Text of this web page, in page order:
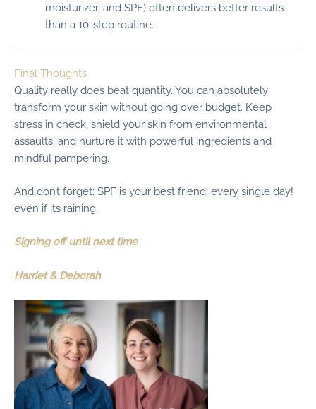
moisturizer, and SPF) often delivers better results
than a 10-step routine.
Final Thoughts
Quality really does beat quantity. You can absolutely
transform your skin without going over budget. Keep
stress in check, shield your skin from environmental
assaults, and nurture it with powerful ingredients and
mindful pampering.
And don’t forget: SPF is your best friend, every single day!
even if its raining.
Signing off until next time
Harriet & Deborah